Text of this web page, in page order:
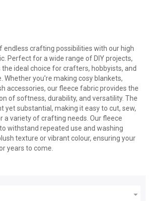
endless crafting possibilities with our high
Perfect for a wide range of DIY projects,
ideal choice for crafters, hobbyists, and
Whether you're making cosy blankets,
accessories, our fleece fabric provides the
of softness, durability, and versatility. The
yet substantial, making it easy to cut, sew,
a variety of crafting needs. Our fleece
withstand repeated use and washing
texture or vibrant colour, ensuring your
years to come.
